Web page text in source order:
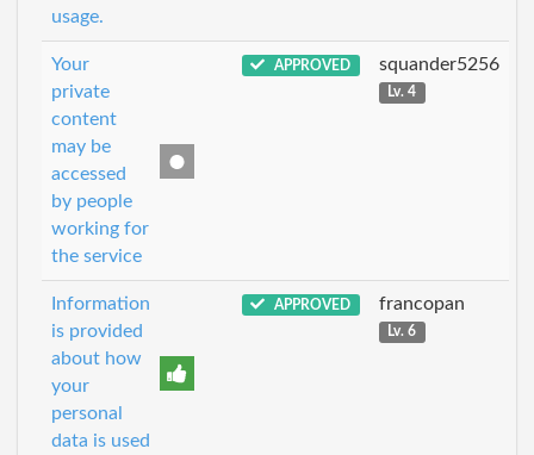
usage.
Your
private
content
may be
accessed
by people
working for
the service
APPROVED squander5256
Lv. 4
Information
is provided
about how
your
personal
data is used
APPROVED francopan
Lv. 6